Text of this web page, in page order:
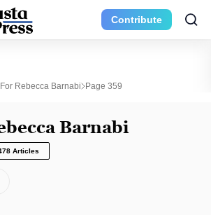
Contribute
Rebecca Barnabi Page 359
Barnabi
Articles